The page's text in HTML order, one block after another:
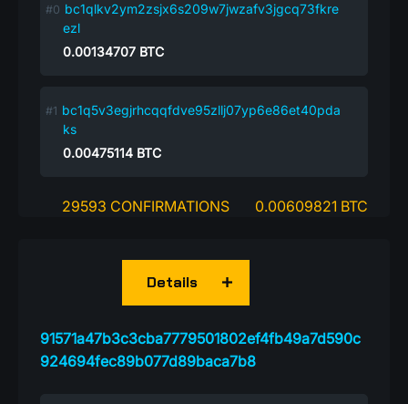
bc1qlkv2ym2zsjx6s209w7jwzafv3jgcq73fkre
ezl
0.00134707 BTC
bc1q5v3egjrhcqqfdve95zllj07yp6e86et40pda
ks
0.00475114 BTC
29593 CONFIRMATIONS 0.00609821 BTC
91571a47b3c3cba7779501802ef4fb49a7d590c
924694fec89b077d89baca7b8
Details